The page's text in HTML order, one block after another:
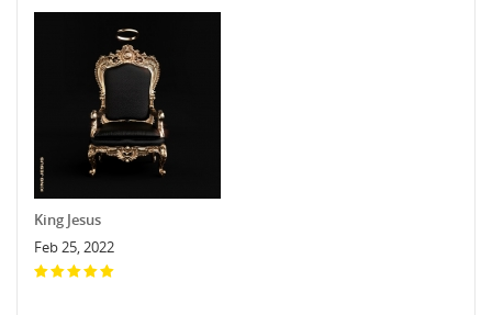
King Jesus
Feb 25, 2022